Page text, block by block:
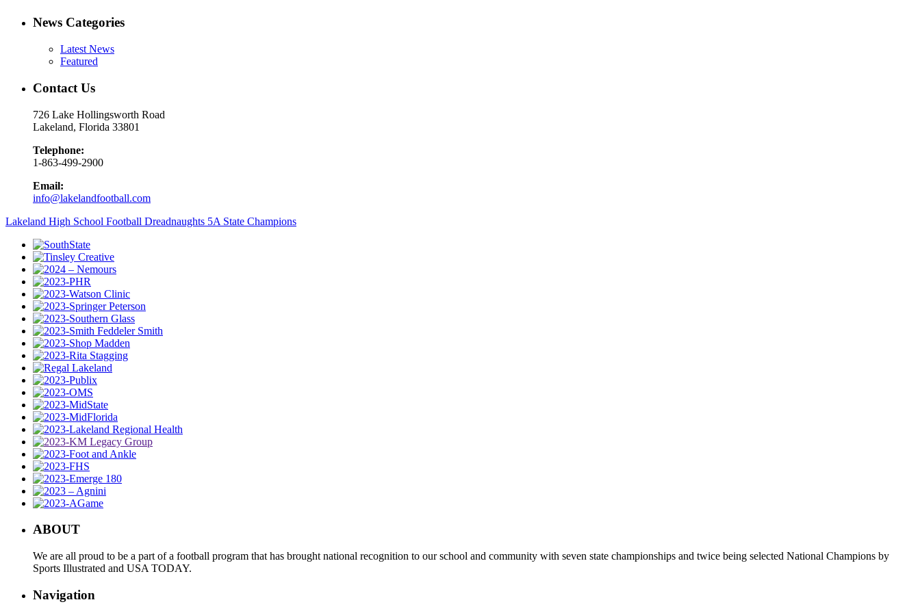
News Categories
Latest News
Featured
Contact Us
726 Lake Hollingsworth Road
Lakeland, Florida 33801
Telephone:
1-863-499-2900
Email:
info@lakelandfootball.com
Lakeland High School Football Dreadnaughts 5A State Champions
ABOUT
We are all proud to be a part of a football program that has brought national recognition to our school and community with seven state championships and twice being selected National Champions by
Sports Illustrated and USA TODAY.
Navigation